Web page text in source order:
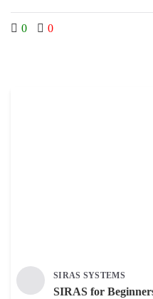
0 0
SIRAS SYSTEMS
SIRAS for